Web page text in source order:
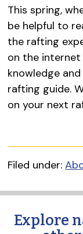
This spring,
be helpful to
the rafting
on the
knowledge
rafting guide.
on your next
Filed under:
Explore